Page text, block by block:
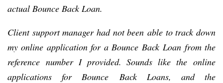
actual Bounce Back Loan.
Client support manager had not been able to track down
my online application for a Bounce Back Loan from the
reference number I provided. Sounds like the online
applications for Bounce Back Loans, and the